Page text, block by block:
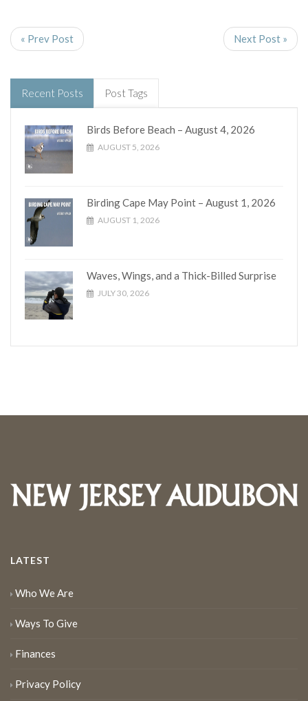
« Prev Post Next Post »
Recent Posts Post Tags
Birds Before Beach – August 4, 2026
AUGUST 5, 2026
Birding Cape May Point – August 1, 2026
AUGUST 1, 2026
Waves, Wings, and a Thick-Billed Surprise
JULY 30, 2026
LATEST
Who We Are
Ways To Give
Finances
Privacy Policy